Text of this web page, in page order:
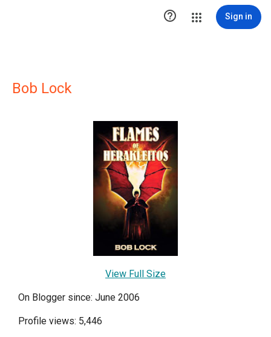
 Sign in
Bob Lock
View Full Size
On Blogger since: June 2006
Profile views: 5,446